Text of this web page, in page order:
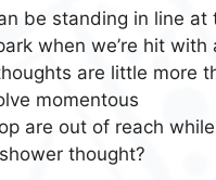
be standing in line at
when we’re hit with
are little more
momentous
are out of reach
thought?